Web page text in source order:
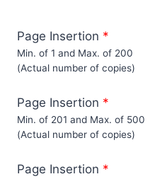
Page Insertion *
Min. of 1 and Max. of 200
(Actual number of copies)
Page Insertion *
Min. of 201 and Max. of 500
(Actual number of copies)
Page Insertion *